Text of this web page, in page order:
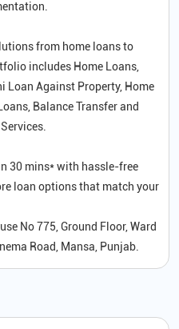
from home loans to
includes Home Loans,
Loan Against Property, Home
Balance Transfer and
30 mins* with hassle-free
loan options that match your
No 775, Ground Floor, Ward
Road, Mansa, Punjab.